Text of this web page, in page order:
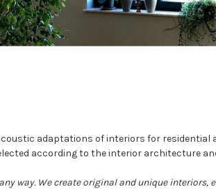
adaptations of interiors for residential
according to the interior architecture
way. We create original and unique